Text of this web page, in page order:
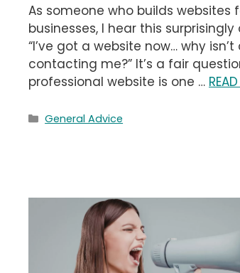
As someone who builds websites
businesses, I hear this surprisingly
“I’ve got a website now… why
contacting me?” It’s a fair
professional website is one …
Categories
General Advice